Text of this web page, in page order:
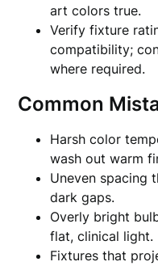
art colors true.
Verify fixture
compatibility;
where required.
Common
Harsh color
wash out warm
Uneven spacing
dark gaps.
Overly bright
flat, clinical light.
Fixtures that